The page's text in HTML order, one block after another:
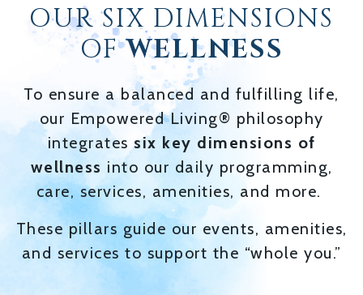
OUR SIX DIMENSIONS
OFWELLNESS
To ensure a balanced and fulfilling life,
our Empowered Living® philosophy
integratessix key dimensions of
wellness into our daily programming,
care, services, amenities, and more.
These pillars guide our events, amenities,
and services to support the “whole you.”